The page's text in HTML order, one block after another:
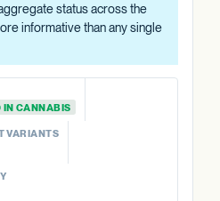
copy's variant count, and is
level.
CANNABIS
status across the
informative than any single
IN CANNABIS
VARIANTS